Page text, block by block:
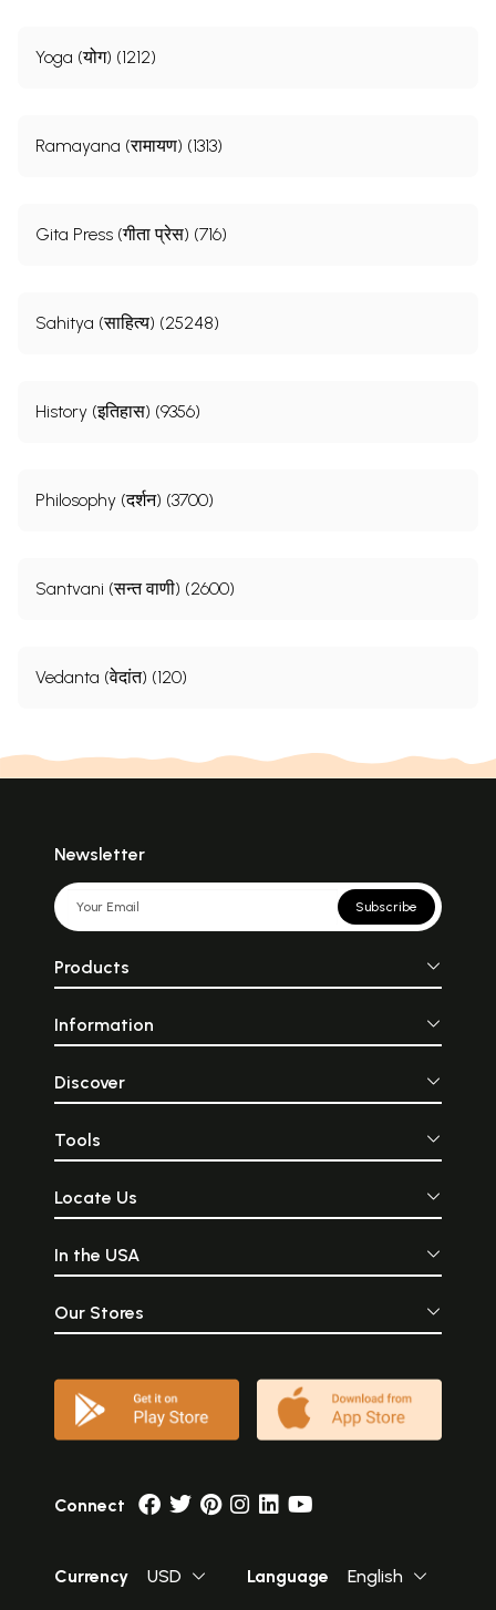
Yoga (योग) (1212)
Ramayana (रामायण) (1313)
Gita Press (गीता प्रेस) (716)
Sahitya (साहित्य) (25248)
History (इतिहास) (9356)
Philosophy (दर्शन) (3700)
Santvani (सन्त वाणी) (2600)
Vedanta (वेदांत) (120)
Newsletter
Subscribe
Products
Information
Discover
Tools
Locate Us
In the USA
Our Stores
Connect
Currency USD Language English